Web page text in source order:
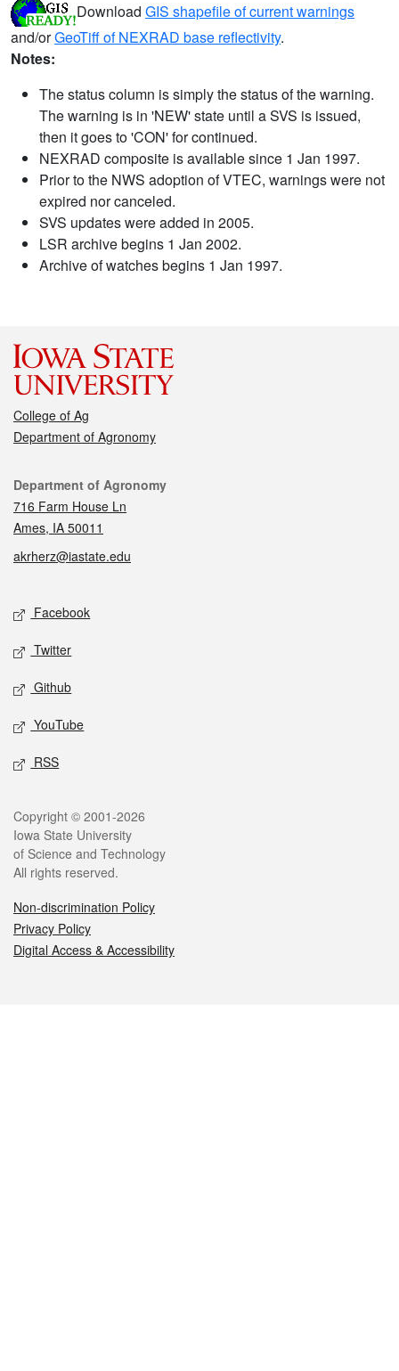
Download GIS shapefile of current warnings
and/orGeoTiff of NEXRAD base reflectivity.
Notes:
The status column is simply the status of the warning.
The warning is in 'NEW' state until a SVS is issued,
then it goes to 'CON' for continued.
NEXRAD composite is available since 1 Jan 1997.
Prior to the NWS adoption of VTEC, warnings were not
expired nor canceled.
SVS updates were added in 2005.
LSR archive begins 1 Jan 2002.
Archive of watches begins 1 Jan 1997.
College of Ag
Department of Agronomy
Contact
Department of Agronomy
716 Farm House Ln
Ames, IA 50011
akrherz@iastate.edu
Social media
Facebook
Twitter
Github
YouTube
RSS
Legal
Copyright © 2001-2026
Iowa State University
of Science and Technology
All rights reserved.
Non-discrimination Policy
Privacy Policy
Digital Access & Accessibility